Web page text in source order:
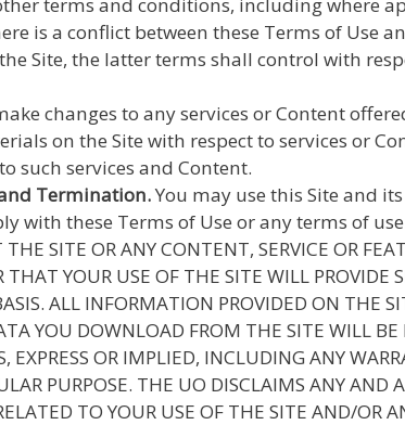
is a conflict between these Terms of Use
Site, the latter terms shall control with
changes to any services or Content
on the Site with respect to services or
such services and Content.
Termination.You may use this Site and
with these Terms of Use or any terms of
SITE OR ANY CONTENT, SERVICE OR
YOUR USE OF THE SITE WILL PROVIDE
ALL INFORMATION PROVIDED ON
YOU DOWNLOAD FROM THE SITE WILL
EXPRESS OR IMPLIED, INCLUDING ANY
PURPOSE. THE UO DISCLAIMS ANY
TO YOUR USE OF THE SITE AND/OR